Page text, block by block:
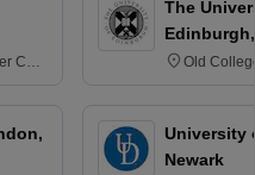
CO4
The
Old
University
Newark